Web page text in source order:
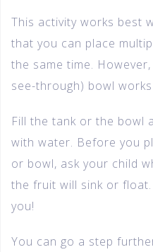
This activity works best
that you can place
the same time.
see-through) bowl
Fill the tank or the bowl
with water. Before you
or bowl, ask your child
the fruit will sink or
you!
You can go a step